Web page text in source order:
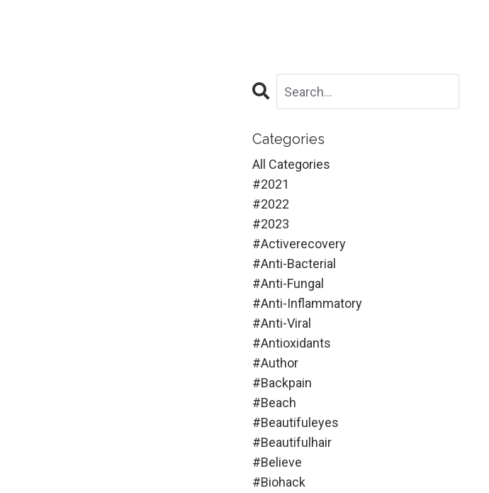
Categories
All Categories
#2021
#2022
#2023
#activerecovery
#anti-Bacterial
#anti-Fungal
#anti-Inflammatory
#anti-Viral
#antioxidants
#author
#backpain
#beach
#beautifuleyes
#beautifulhair
#believe
#biohack